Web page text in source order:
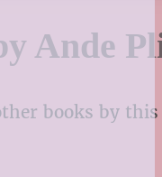
Ande
books by